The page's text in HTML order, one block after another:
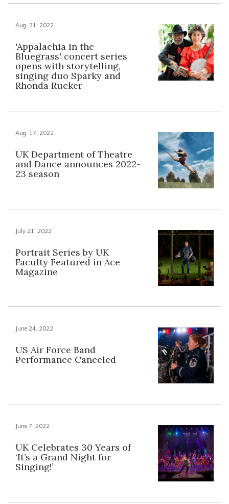
Aug. 31, 2022
'Appalachia in the
Bluegrass' concert series
opens with storytelling,
singing duo Sparky and
Rhonda Rucker
Aug. 17, 2022
UK Department of Theatre
and Dance announces 2022-
23 season
July 21, 2022
Portrait Series by UK
Faculty Featured in Ace
Magazine
June 24, 2022
US Air Force Band
Performance Canceled
June 7, 2022
UK Celebrates 30 Years of
‘It’s a Grand Night for
Singing!’